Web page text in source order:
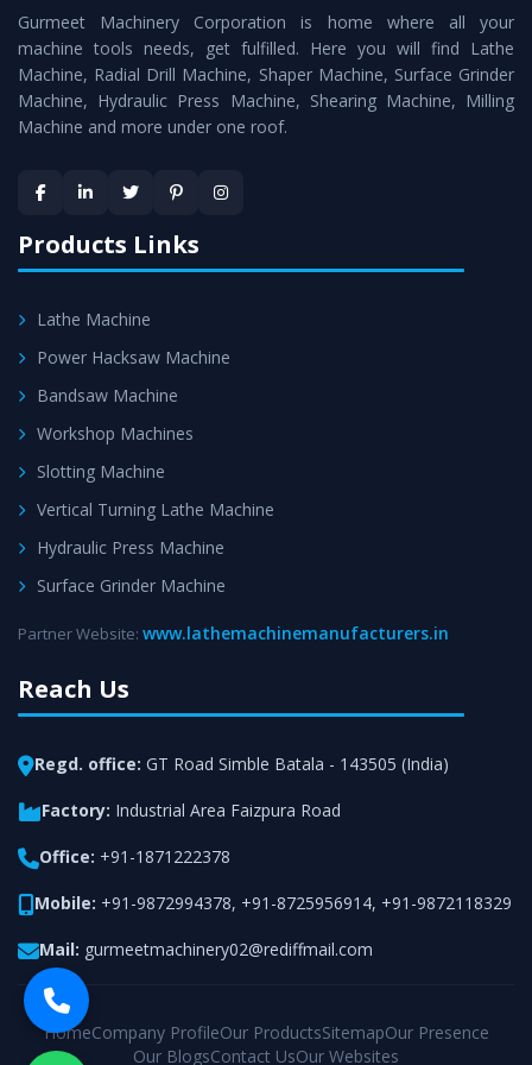
Lathe Machineas a perfect match to the industry
standards.
Timely Delivery - Doorway delivery ofVertical Turning
Lathe Machineis assured within the stipulated
Skilled Team - Support from team of professionals is
provided at evert step to ascertain utmost customer
satisfaction.
Gurmeet Machinery Corporation is home where all your
machine tools needs, get fulfilled. Here you will find Lathe
Machine, Radial Drill Machine, Shaper Machine, Surface Grinder
Machine, Hydraulic Press Machine, Shearing Machine, Milling
Machine and more under one roof.
Products Links
Lathe Machine
Power Hacksaw Machine
Bandsaw Machine
Workshop Machines
Slotting Machine
Vertical Turning Lathe Machine
Hydraulic Press Machine
Surface Grinder Machine
Partner Website: www.lathemachinemanufacturers.in
Reach Us
Regd. office: GT Road Simble Batala - 143505 (India)
Factory: Industrial Area Faizpura Road
Office: +91-1871222378
Mobile: +91-9872994378, +91-8725956914, +91-9872118329
Mail: gurmeetmachinery02@rediffmail.com
HomeCompany ProfileOur ProductsSitemapOur Presence
Our BlogsContact UsOur Websites